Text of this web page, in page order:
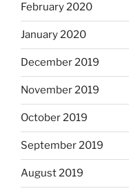
February 2020
January 2020
December 2019
November 2019
October 2019
September 2019
August 2019